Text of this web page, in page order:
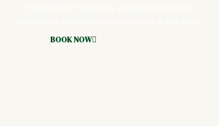
BOOK NOW